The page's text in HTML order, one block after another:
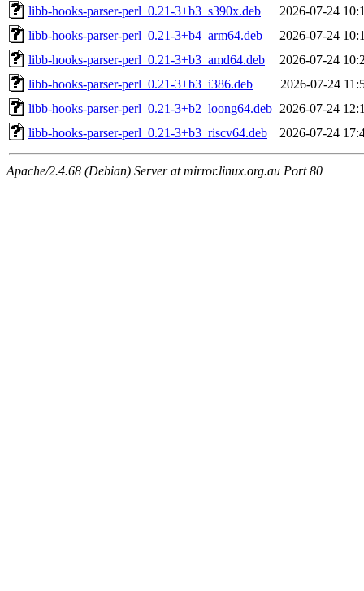
libb-hooks-parser-perl_0.21-3+b3_s390x.deb
2026-07-24
libb-hooks-parser-perl_0.21-3+b4_arm64.deb
2026-07-24
libb-hooks-parser-perl_0.21-3+b3_amd64.deb
2026-07-24
libb-hooks-parser-perl_0.21-3+b3_i386.deb
2026-07-24
libb-hooks-parser-perl_0.21-3+b2_loong64.deb 2026-07-24
libb-hooks-parser-perl_0.21-3+b3_riscv64.deb
2026-07-24
Apache/2.4.68 (Debian) Server at mirror.linux.org.au Port 80